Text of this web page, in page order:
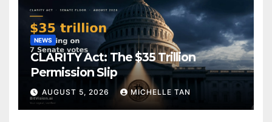
NEWS
CLARITY Act: The $35 Trillion
Permission Slip
AUGUST 5, 2026 MICHELLE TAN